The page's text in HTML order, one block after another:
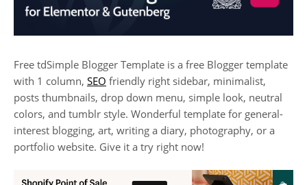
Free tdSimple Blogger Template is a free Blogger template
with 1 column, SEO friendly right sidebar, minimalist,
posts thumbnails, drop down menu, simple look, neutral
colors, and tumblr style. Wonderful template for general-
interest blogging, art, writing a diary, photography, or a
portfolio website. Give it a try right now!